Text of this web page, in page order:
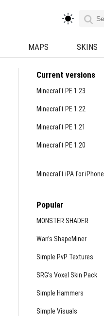
MAPS SKINS
Current versions
Minecraft PE 1.23
Minecraft PE 1.22
Minecraft PE 1.21
Minecraft PE 1.20
Minecraft iPA for iPhone
Popular
MONSTER SHADER
Wan’s ShapeMiner
Simple PvP Textures
SRG’s Voxel Skin Pack
Simple Hammers
Simple Visuals